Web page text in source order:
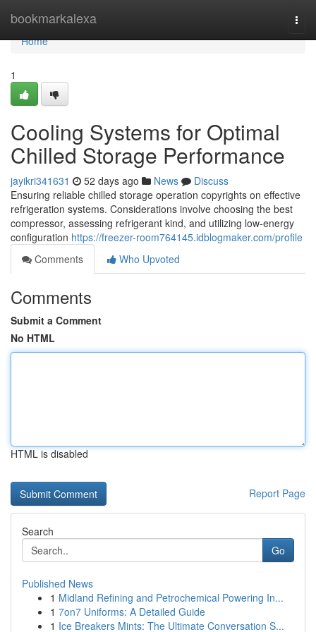
bookmarkalexa
Home
Home
1
Cooling Systems for Optimal
Chilled Storage Performance
jayikri341631 52 days ago News
Discuss
Ensuring reliable chilled storage operation copyrights on effective
refrigeration systems. Considerations involve choosing the best
compressor, assessing refrigerant kind, and utilizing low-energy
configuration https://freezer-room764145.idblogmaker.com/profile
Comments
Who Upvoted
Comments
Submit a Comment
No HTML
HTML is disabled
Report Page
Search
Go
Published News
1 Midland Refining and Petrochemical Powering In...
1 7on7 Uniforms: A Detailed Guide
1 Ice Breakers Mints: The Ultimate Conversation S...